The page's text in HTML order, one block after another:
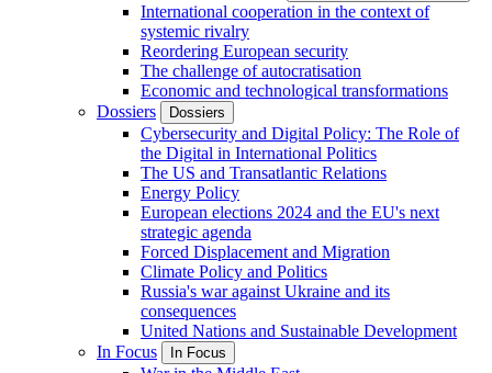
International cooperation in the context of
systemic rivalry
Reordering European security
The challenge of autocratisation
Economic and technological transformations
Dossiers
Dossiers
Cybersecurity and Digital Policy: The Role of
the Digital in International Politics
The US and Transatlantic Relations
Energy Policy
European elections 2024 and the EU's next
strategic agenda
Forced Displacement and Migration
Climate Policy and Politics
Russia's war against Ukraine and its
consequences
United Nations and Sustainable Development
In Focus
In Focus